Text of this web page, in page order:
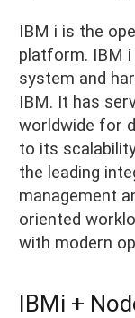
IBM i is the
platform. IBM
system and
IBM. It has
worldwide for
to its
the leading
management
oriented
with modern
IBMi +